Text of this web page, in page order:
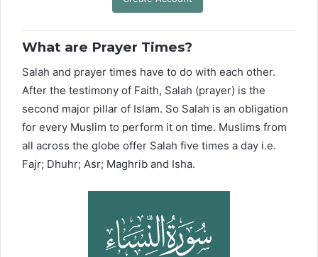
What are Prayer Times?
Salah and prayer times have to do with each other.
After the testimony of Faith, Salah (prayer) is the
second major pillar of Islam. So Salah is an obligation
for every Muslim to perform it on time. Muslims from
all across the globe offer Salah five times a day i.e.
Fajr; Dhuhr; Asr; Maghrib and Isha.